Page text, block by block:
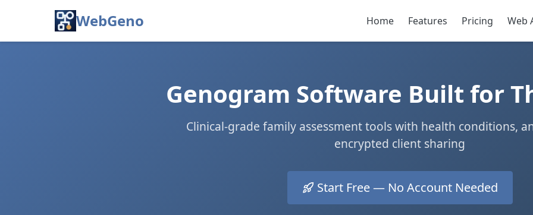
WebGeno Home Features Pricing Web
Genogram Software Built for
Clinical-grade family assessment tools with health conditions,
encrypted client sharing
Start Free — No Account Needed